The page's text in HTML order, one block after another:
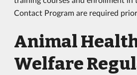
Contact Program are required
Animal
Welfare